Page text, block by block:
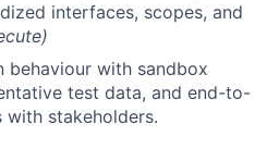
interfaces, scopes, and
behaviour with sandbox
test data, and end-to-
stakeholders.